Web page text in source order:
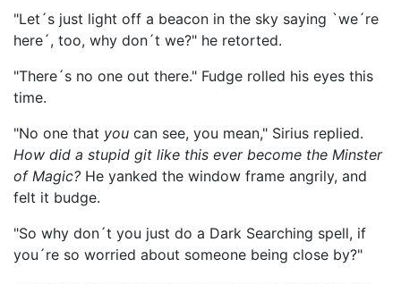
"Let´s just light off a beacon in the sky saying `we´re
here´, too, why don´t we?" he retorted.
"There´s no one out there." Fudge rolled his eyes this
time.
"No one that you can see, you mean," Sirius replied.
How did a stupid git like this ever become the Minster
of Magic? He yanked the window frame angrily, and
felt it budge.
"So why don´t you just do a Dark Searching spell, if
you´re so worried about someone being close by?"